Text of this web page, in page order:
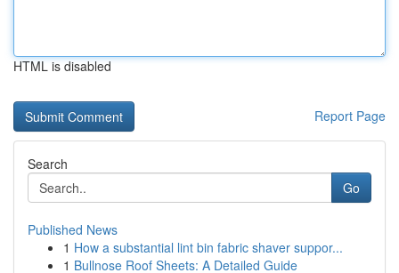
HTML is disabled
Report Page
Search
Go
Published News
1 How a substantial lint bin fabric shaver suppor...
1 Bullnose Roof Sheets: A Detailed Guide